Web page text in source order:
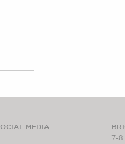
7-8
MEDIA